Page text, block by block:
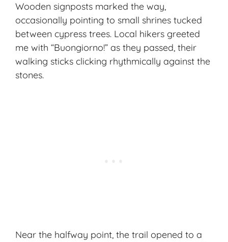
Wooden signposts marked the way,
occasionally pointing to small shrines tucked
between cypress trees. Local hikers greeted
me with “Buongiorno!” as they passed, their
walking sticks clicking rhythmically against the
stones.
Near the halfway point, the trail opened to a